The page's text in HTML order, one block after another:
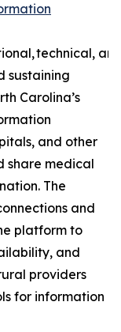
technical,
sustaining
Carolina’s
and other
share medical
The
and
platform to
and
providers
for information